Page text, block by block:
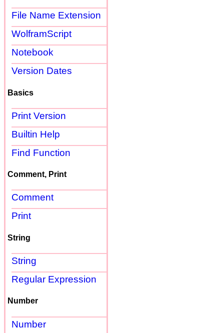
File Name Extension
WolframScript
Notebook
Version Dates
Basics
Print Version
Builtin Help
Find Function
Comment, Print
Comment
Print
String
String
Regular Expression
Number
Number